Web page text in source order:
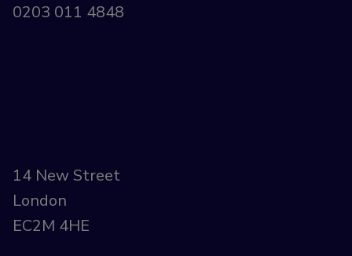
0203 011 4848
14 New Street
London
EC2M 4HE